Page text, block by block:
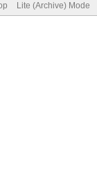
Lite (Archive) Mode